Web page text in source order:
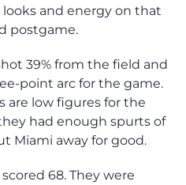
and energy on that
postgame.
39% from the field and
point arc for the game.
are low figures for the
had enough spurts of
Miami away for good.
68. They were